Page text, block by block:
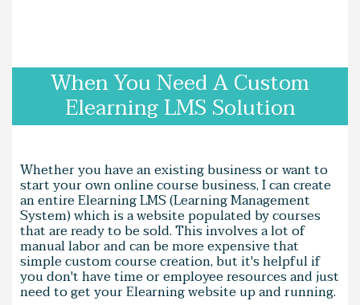
When You Need A Custom
Elearning LMS Solution
Whether you have an existing business or want to
start your own online course business, I can create
an entire Elearning LMS (Learning Management
System) which is a website populated by courses
that are ready to be sold. This involves a lot of
manual labor and can be more expensive that
simple custom course creation, but it's helpful if
you don't have time or employee resources and just
need to get your Elearning website up and running.